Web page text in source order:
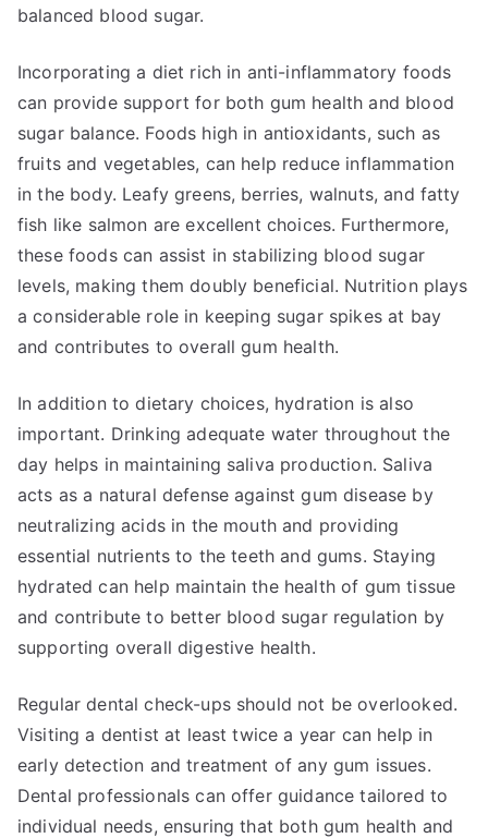
balanced blood sugar.
Incorporating a diet rich in anti-inflammatory foods
can provide support for both gum health and blood
sugar balance. Foods high in antioxidants, such as
fruits and vegetables, can help reduce inflammation
in the body. Leafy greens, berries, walnuts, and fatty
fish like salmon are excellent choices. Furthermore,
these foods can assist in stabilizing blood sugar
levels, making them doubly beneficial. Nutrition plays
a considerable role in keeping sugar spikes at bay
and contributes to overall gum health.
In addition to dietary choices, hydration is also
important. Drinking adequate water throughout the
day helps in maintaining saliva production. Saliva
acts as a natural defense against gum disease by
neutralizing acids in the mouth and providing
essential nutrients to the teeth and gums. Staying
hydrated can help maintain the health of gum tissue
and contribute to better blood sugar regulation by
supporting overall digestive health.
Regular dental check-ups should not be overlooked.
Visiting a dentist at least twice a year can help in
early detection and treatment of any gum issues.
Dental professionals can offer guidance tailored to
individual needs, ensuring that both gum health and